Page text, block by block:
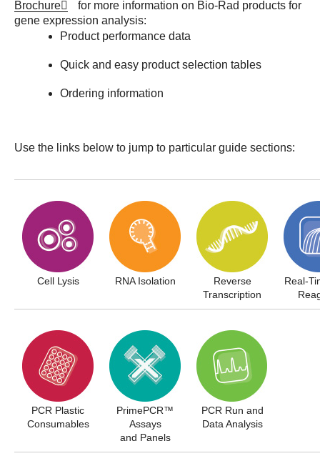
Brochure
for more information on Bio-Rad products for
gene expression analysis:
Product performance data
Quick and easy product selection tables
Ordering information
Use the links below to jump to particular guide sections:
Cell Lysis RNA Isolation
Reverse
Transcription
Real-
PCR Plastic
Consumables
PrimePCR™
Assays
and Panels
PCR Run and
Data Analysis